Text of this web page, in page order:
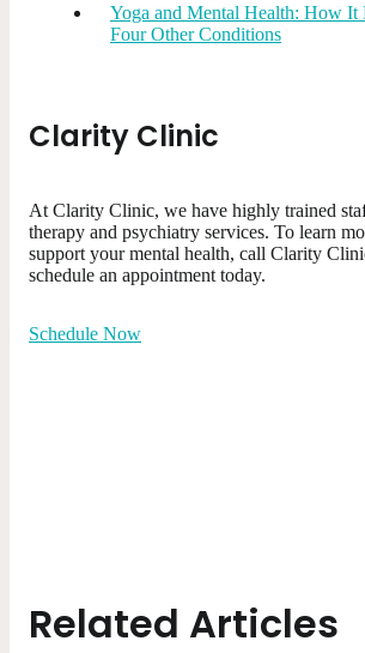
Yoga and Mental Health: How It
Four Other Conditions
Clarity Clinic
At Clarity Clinic, we have highly trained
therapy and psychiatry services. To learn
support your mental health, call Clarity
schedule an appointment today.
Schedule Now
Related Articles